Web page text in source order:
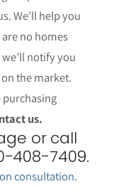
We’ll help you
no homes
notify you
the market.
us.
or call
408-7409.
consultation.